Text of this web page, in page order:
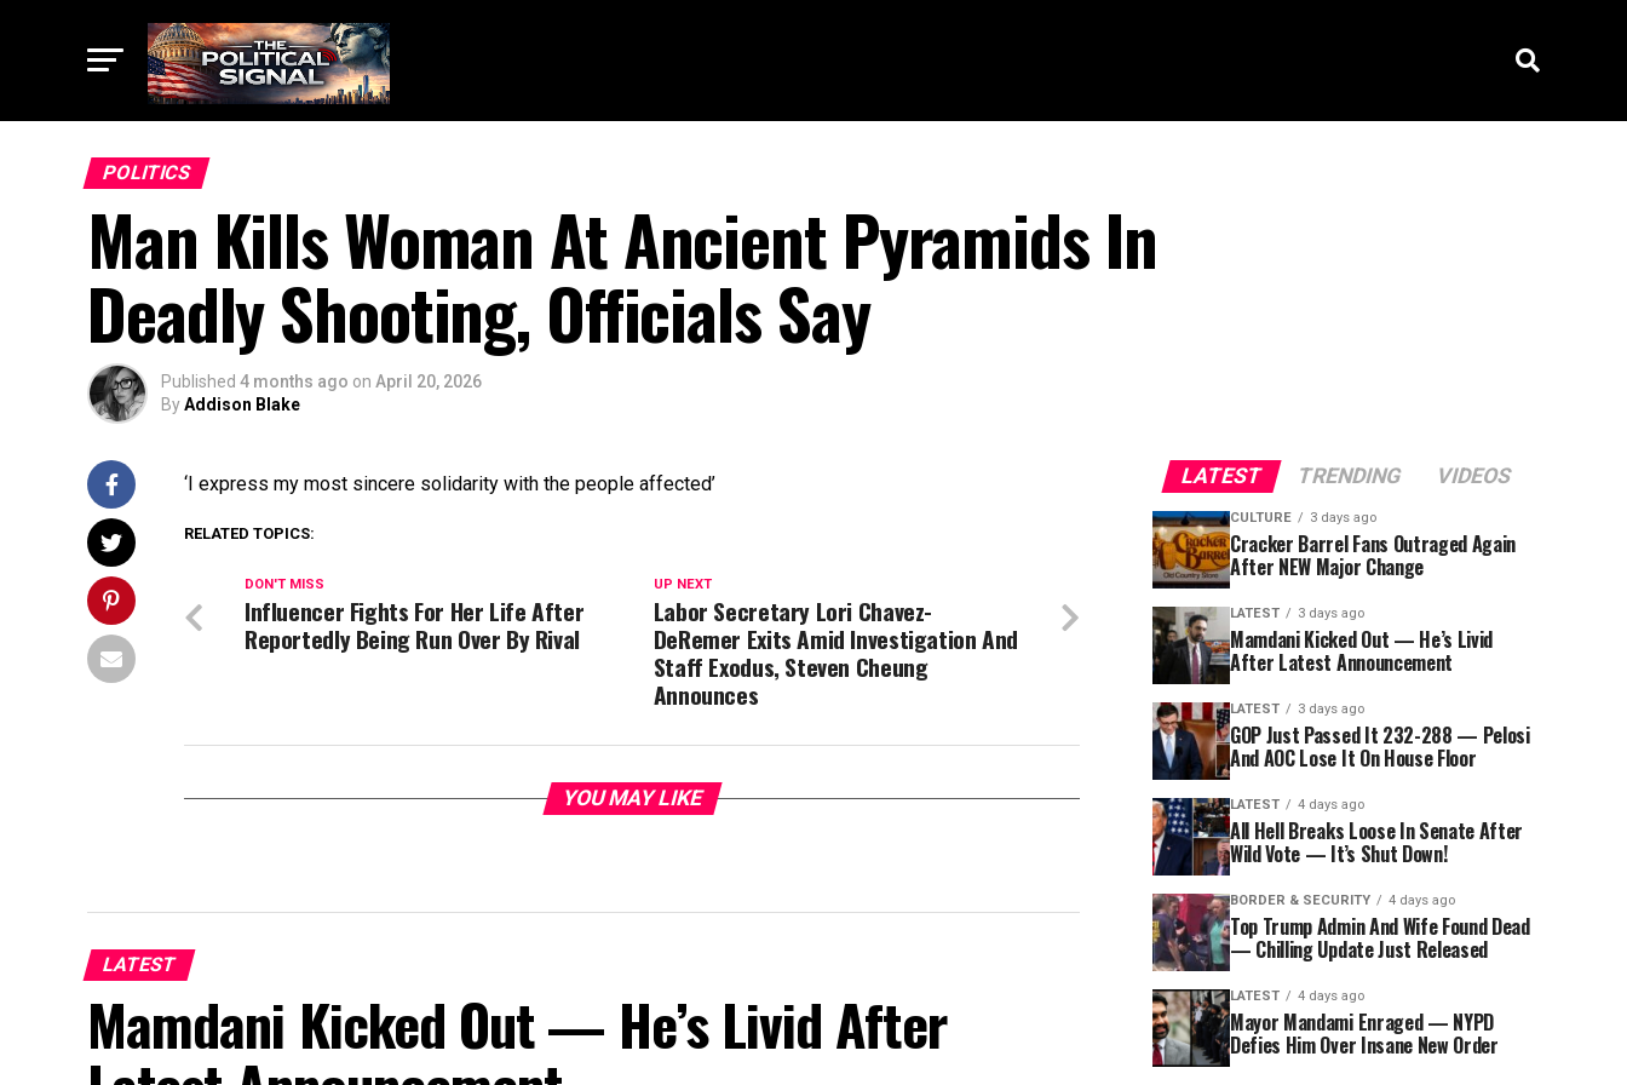
POLITICS
Man Kills Woman At Ancient Pyramids In
Deadly Shooting, Officials Say
Published 4 months ago on April 20, 2026
ByAddison Blake
‘I express my most sincere solidarity with the people affected’
RELATED TOPICS:
UP NEXT
Labor Secretary Lori Chavez-
DeRemer Exits Amid Investigation And
Staff Exodus, Steven Cheung
Announces
DON'T MISS
Influencer Fights For Her Life After
Reportedly Being Run Over By Rival
YOU MAY LIKE
LATEST
Mamdani Kicked Out — He’s Livid After
LATEST TRENDING VIDEOS
CULTURE 3 days ago
Cracker Barrel Fans Outraged Again
After NEW Major Change
LATEST 3 days ago
Mamdani Kicked Out — He’s Livid
After Latest Announcement
LATEST 3 days ago
GOP Just Passed It 232-288 — Pelosi
And AOC Lose It On House Floor
LATEST 4 days ago
All Hell Breaks Loose In Senate After
Wild Vote — It’s Shut Down!
BORDER & SECURITY 4 days ago
Top Trump Admin And Wife Found Dead
— Chilling Update Just Released
LATEST 4 days ago
Mayor Mandami Enraged — NYPD
Defies Him Over Insane New Order